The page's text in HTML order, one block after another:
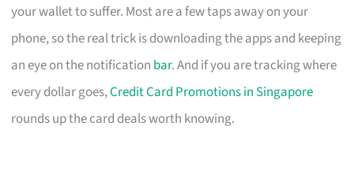
your wallet to suffer. Most are a few taps away on your
phone, so the real trick is downloading the apps and keeping
an eye on the notification bar. And if you are tracking where
every dollar goes,Credit Card Promotions in Singapore
rounds up the card deals worth knowing.